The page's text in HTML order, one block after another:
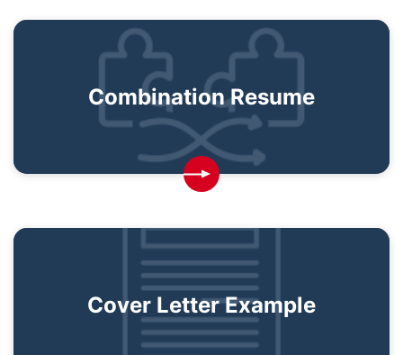
Combination Resume
Cover Letter Example